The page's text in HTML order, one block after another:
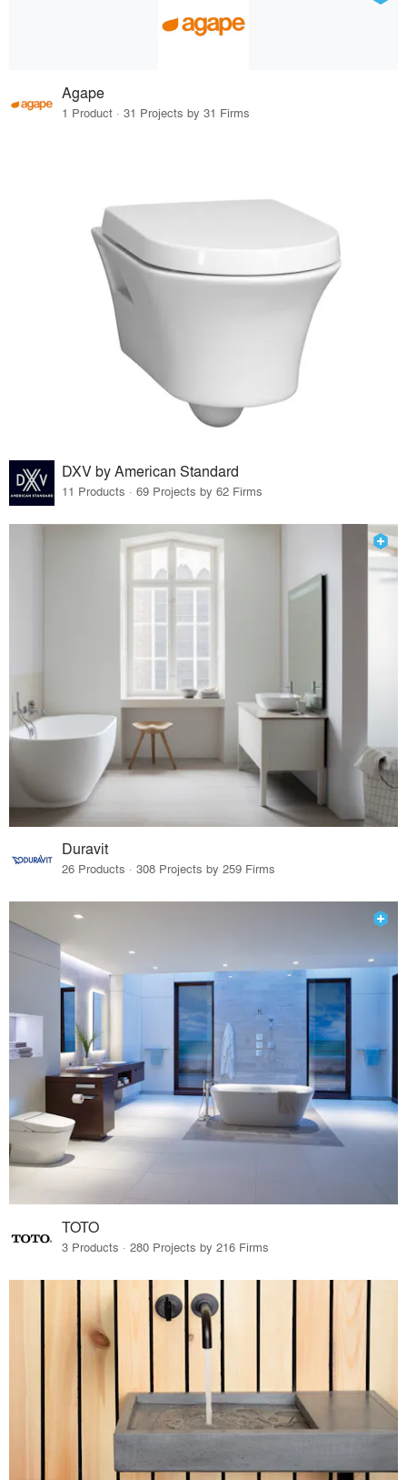
Agape
1 Product · 31 Projects by 31 Firms
DXV by American Standard
11 Products · 69 Projects by 62 Firms
Duravit
26 Products · 308 Projects by 259 Firms
TOTO
3 Products · 280 Projects by 216 Firms